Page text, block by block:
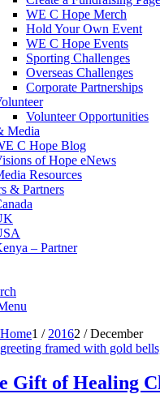
WE C Hope Merch
Hold Your Own Event
WE C Hope Events
Sporting Challenges
Overseas Challenges
Corporate Partnerships
Volunteer Opportunities
Media
C Hope Blog
of Hope eNews
Resources
& Partners
– Partner
Home1 / 20162 / December
Gift of Healing